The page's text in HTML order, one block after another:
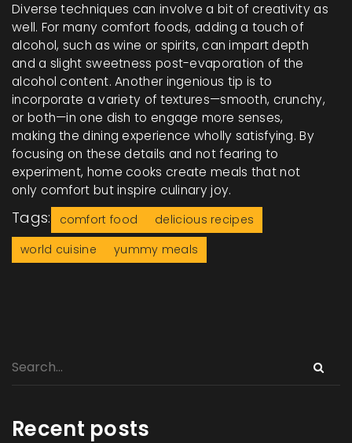
Diverse techniques can involve a bit of creativity as
well. For many comfort foods, adding a touch of
alcohol, such as wine or spirits, can impart depth
and a slight sweetness post-evaporation of the
alcohol content. Another ingenious tip is to
incorporate a variety of textures—smooth, crunchy,
or both—in one dish to engage more senses,
making the dining experience wholly satisfying. By
focusing on these details and not fearing to
experiment, home cooks create meals that not
only comfort but inspire culinary joy.
Tags: comfort food
delicious recipes
world cuisine
yummy meals
Recent posts